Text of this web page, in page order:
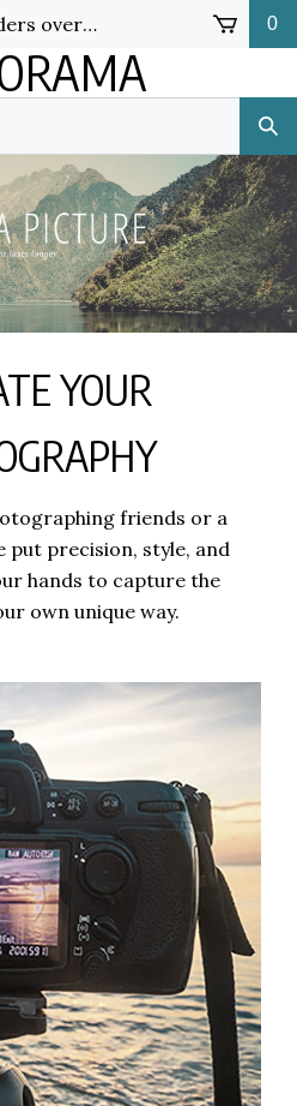
over $50! 0
YOUR
friends or a
put precision, style, and
hands to capture the
own unique way.